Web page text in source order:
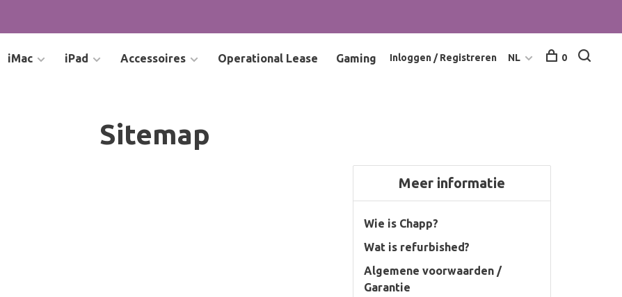
iMac iPad Accessoires Operational Lease Gaming Inloggen / Registreren NL 0
Sitemap
Meer informatie
Wie is Chapp?
Wat is refurbished?
Algemene voorwaarden /
Garantie